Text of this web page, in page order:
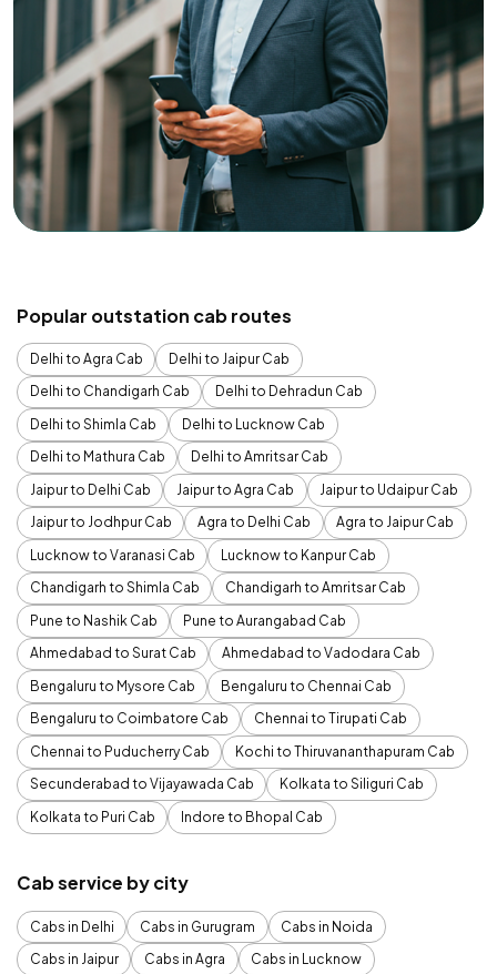
Popular outstation cab routes
Delhi to Agra Cab
Delhi to Jaipur Cab
Delhi to Chandigarh Cab
Delhi to Dehradun Cab
Delhi to Shimla Cab
Delhi to Lucknow Cab
Delhi to Mathura Cab
Delhi to Amritsar Cab
Jaipur to Delhi Cab
Jaipur to Agra Cab
Jaipur to Udaipur Cab
Jaipur to Jodhpur Cab
Agra to Delhi Cab
Agra to Jaipur Cab
Lucknow to Varanasi Cab
Lucknow to Kanpur Cab
Chandigarh to Shimla Cab
Chandigarh to Amritsar Cab
Pune to Nashik Cab
Pune to Aurangabad Cab
Ahmedabad to Surat Cab
Ahmedabad to Vadodara Cab
Bengaluru to Mysore Cab
Bengaluru to Chennai Cab
Bengaluru to Coimbatore Cab
Chennai to Tirupati Cab
Chennai to Puducherry Cab
Kochi to Thiruvananthapuram Cab
Secunderabad to Vijayawada Cab
Kolkata to Siliguri Cab
Kolkata to Puri Cab
Indore to Bhopal Cab
Cab service by city
Cabs in Delhi Cabs in Gurugram
Cabs in Noida
Cabs in Jaipur
Cabs in Agra
Cabs in Lucknow